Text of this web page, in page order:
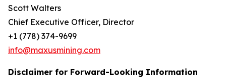
Scott Walters
Chief Executive Officer, Director
+1 (778) 374-9699
info@maxusmining.com
Disclaimer for Forward-Looking Information